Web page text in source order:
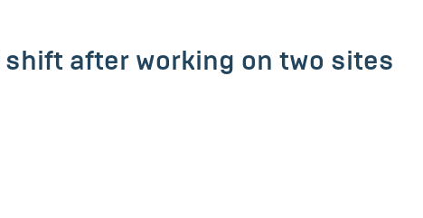
after working on two sites